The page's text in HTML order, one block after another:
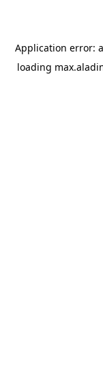
Application error: a
loading